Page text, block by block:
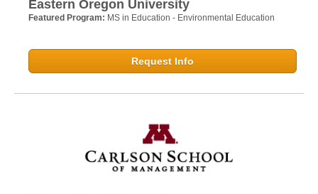
Eastern Oregon University
Featured Program: MS in Education - Environmental Education
Request Info